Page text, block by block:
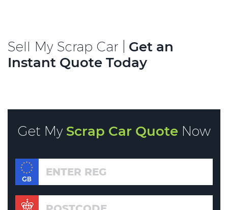
Sell My Scrap Car |
Get an
Instant Quote Today
Get MyScrap Car Quote Now